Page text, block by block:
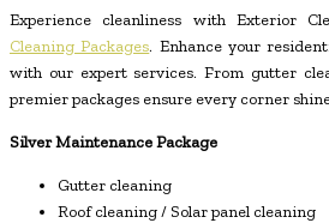
Experience cleanliness with Exterior
Cleaning Packages. Enhance your
with our expert services. From gutter
premier packages ensure every corner
Silver Maintenance Package
Gutter cleaning
Roof cleaning / Solar panel cleaning